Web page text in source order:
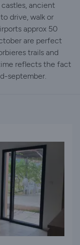
ancient
drive, walk or
approx 50
are perfect
trails and
reflects the fact
september.